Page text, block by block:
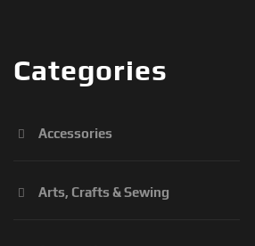
Categories
Accessories
Arts, Crafts & Sewing